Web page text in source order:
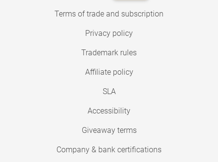
Terms of trade and subscription
Privacy policy
Trademark rules
Affiliate policy
SLA
Accessibility
Giveaway terms
Company & bank certifications